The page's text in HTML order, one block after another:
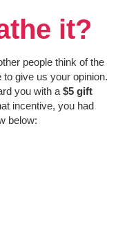
it?
people think of the
give us your opinion.
you with a $5 gift
incentive, you had
below: